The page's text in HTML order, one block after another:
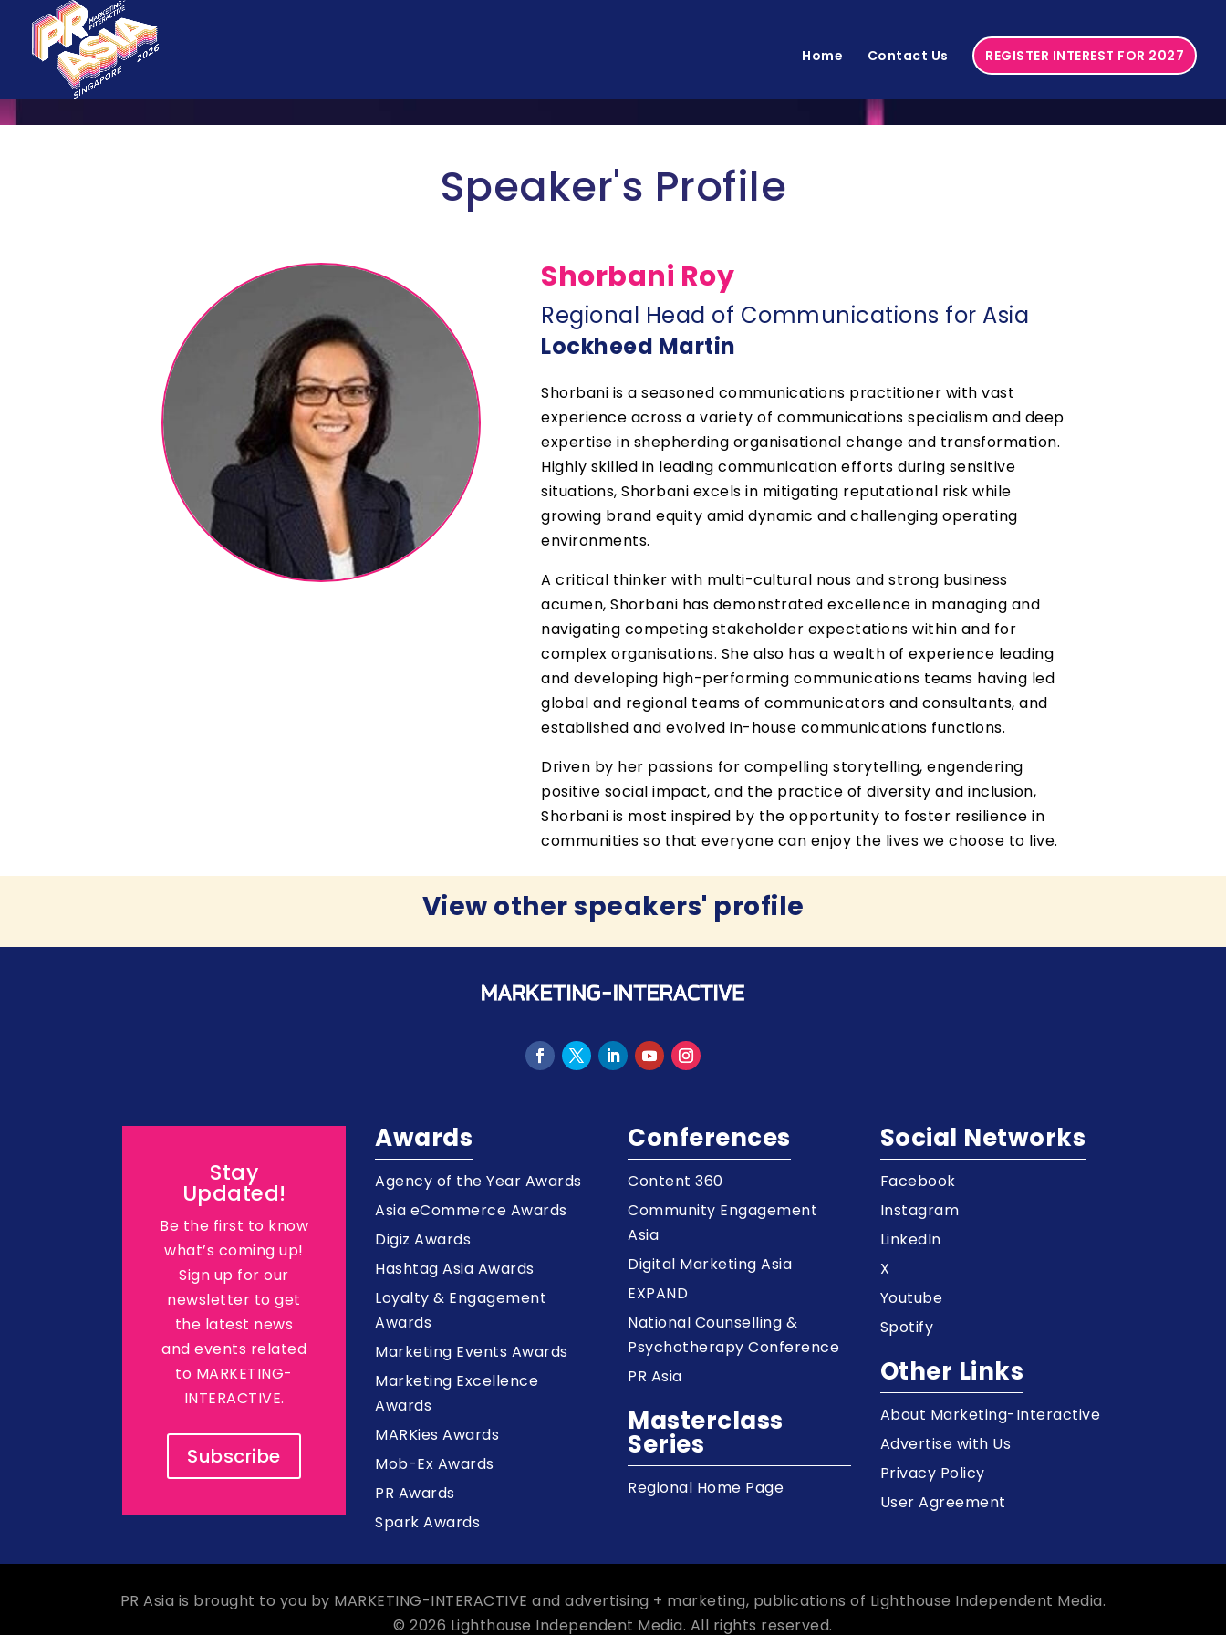
Home Contact Us REGISTER INTEREST FOR 2027
Speaker's Profile
Shorbani Roy
Regional Head of Communications for Asia
Lockheed Martin
Shorbani is a seasoned communications practitioner with vast
experience across a variety of communications specialism and deep
expertise in shepherding organisational change and transformation.
Highly skilled in leading communication efforts during sensitive
situations, Shorbani excels in mitigating reputational risk while
growing brand equity amid dynamic and challenging operating
environments.
A critical thinker with multi-cultural nous and strong business
acumen, Shorbani has demonstrated excellence in managing and
navigating competing stakeholder expectations within and for
complex organisations. She also has a wealth of experience leading
and developing high-performing communications teams having led
global and regional teams of communicators and consultants, and
established and evolved in-house communications functions.
Driven by her passions for compelling storytelling, engendering
positive social impact, and the practice of diversity and inclusion,
Shorbani is most inspired by the opportunity to foster resilience in
communities so that everyone can enjoy the lives we choose to live.
View other speakers' profile
Stay
Updated!
Be the first to know
what’s coming up!
Sign up for our
newsletter to get
the latest news
and events related
to MARKETING-
INTERACTIVE.
Subscribe
Awards
Agency of the Year Awards
Asia eCommerce Awards
Digiz Awards
Hashtag Asia Awards
Loyalty & Engagement
Awards
Marketing Events Awards
Marketing Excellence
Awards
MARKies Awards
Mob-Ex Awards
PR Awards
Spark Awards
Conferences
Content 360
Community Engagement
Asia
Digital Marketing Asia
EXPAND
National Counselling &
Psychotherapy Conference
PR Asia
Masterclass
Series
Regional Home Page
Social Networks
Facebook
Instagram
LinkedIn
X
Youtube
Spotify
Other Links
About Marketing-Interactive
Advertise with Us
Privacy Policy
User Agreement
PR Asia is brought to you by MARKETING-INTERACTIVE and advertising + marketing, publications of Lighthouse Independent Media.
© 2026 Lighthouse Independent Media. All rights reserved.